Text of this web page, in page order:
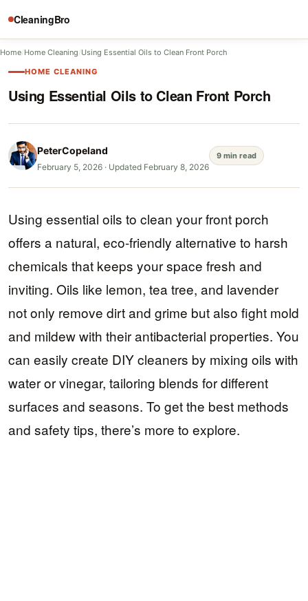
CleaningBro
Home/Home Cleaning/Using Essential Oils to Clean Front Porch
HOME CLEANING
Using Essential Oils to Clean Front Porch
PeterCopeland
February 5, 2026 · Updated February 8, 2026
9 min read
Using essential oils to clean your front porch
offers a natural, eco-friendly alternative to harsh
chemicals that keeps your space fresh and
inviting. Oils like lemon, tea tree, and lavender
not only remove dirt and grime but also fight mold
and mildew with their antibacterial properties. You
can easily create DIY cleaners by mixing oils with
water or vinegar, tailoring blends for different
surfaces and seasons. To get the best methods
and safety tips, there’s more to explore.